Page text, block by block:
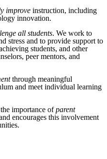
improve instruction, including
innovation.
all students. We work to
stress and to provide support to
students, and other
peer mentors, and
through meaningful
and meet individual learning
importance ofparent
encourages this involvement